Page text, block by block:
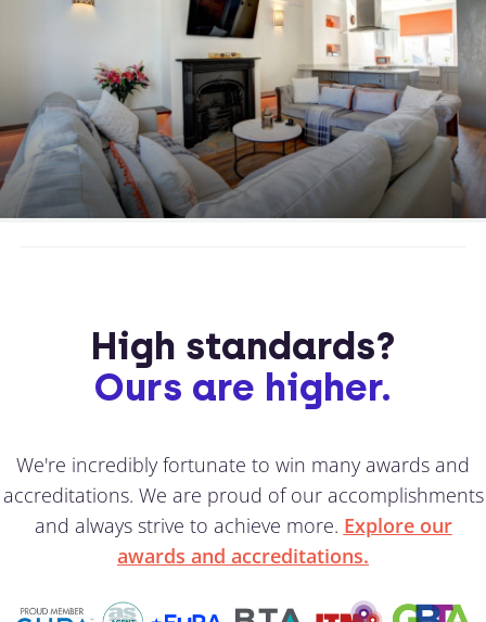
High standards?
Ours are higher.
We're incredibly fortunate to win many awards and
accreditations. We are proud of our accomplishments
and always strive to achieve more. Explore our
awards and accreditations.